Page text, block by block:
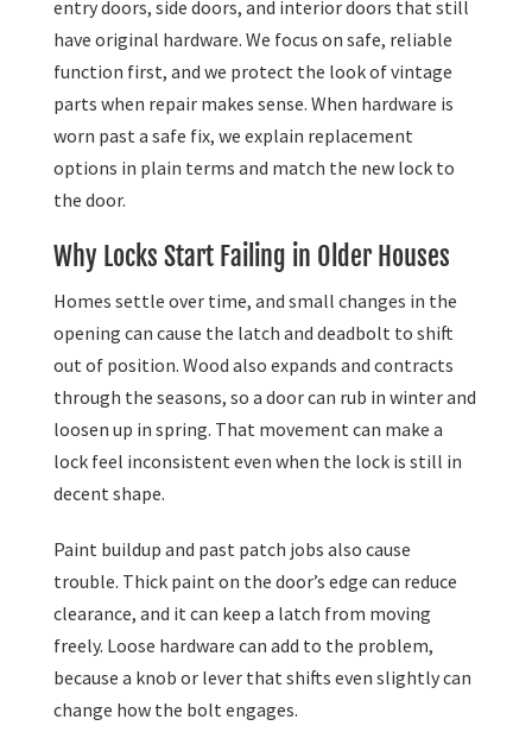
entry doors, side doors, and interior doors that still
have original hardware. We focus on safe, reliable
function first, and we protect the look of vintage
parts when repair makes sense. When hardware is
worn past a safe fix, we explain replacement
options in plain terms and match the new lock to
the door.
Why Locks Start Failing in Older Houses
Homes settle over time, and small changes in the
opening can cause the latch and deadbolt to shift
out of position. Wood also expands and contracts
through the seasons, so a door can rub in winter and
loosen up in spring. That movement can make a
lock feel inconsistent even when the lock is still in
decent shape.
Paint buildup and past patch jobs also cause
trouble. Thick paint on the door’s edge can reduce
clearance, and it can keep a latch from moving
freely. Loose hardware can add to the problem,
because a knob or lever that shifts even slightly can
change how the bolt engages.